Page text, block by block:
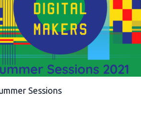
Sessions